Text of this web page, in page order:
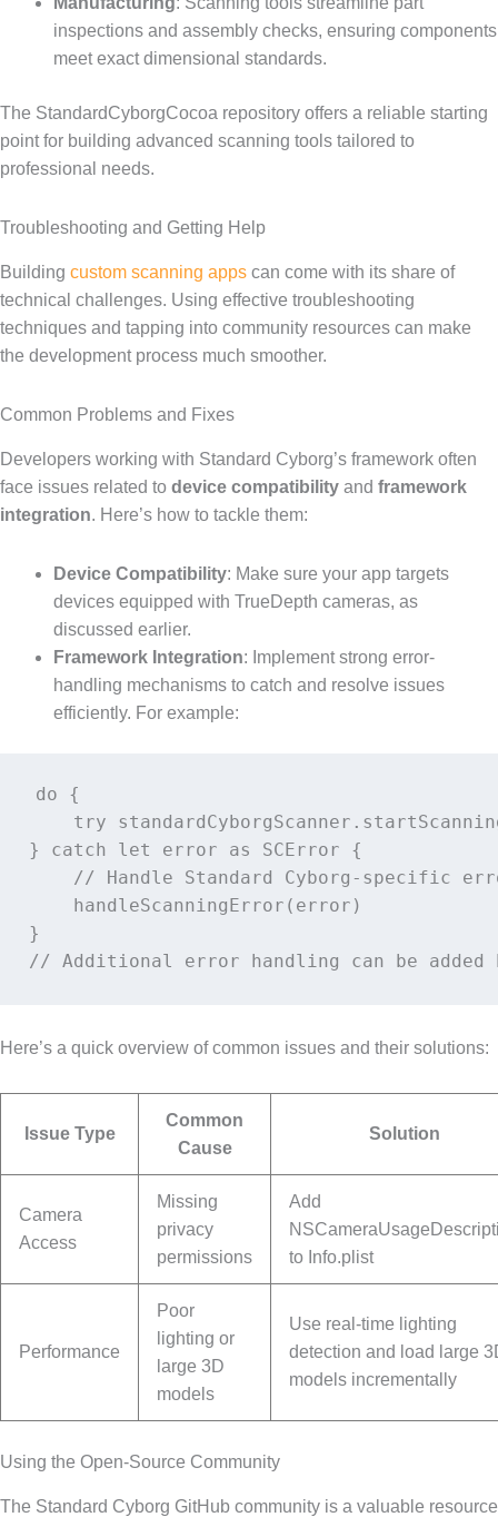
inspections and assembly checks, ensuring components
meet exact dimensional standards.
The StandardCyborgCocoa repository offers a reliable starting
point for building advanced scanning tools tailored to
professional needs.
Troubleshooting and Getting Help
Building custom scanning apps can come with its share of
technical challenges. Using effective troubleshooting
techniques and tapping into community resources can make
the development process much smoother.
Common Problems and Fixes
Developers working with Standard Cyborg’s framework often
face issues related to device compatibility and framework
integration. Here’s how to tackle them:
Device Compatibility: Make sure your app targets
devices equipped with TrueDepth cameras, as
discussed earlier.
Framework Integration: Implement strong error-
handling mechanisms to catch and resolve issues
efficiently. For example:
do {
try
} catch let error as SCError {
// Handle Standard Cyborg-specific
    handleScanningError(error)
}
Here’s a quick overview of common issues and their solutions:
Issue Type
Common
Cause
Solution
Camera
Access
Missing
privacy
permissions
Add
to Info.plist
Performance
Poor
lighting or
large 3D
models
Use real-time lighting
detection and load large
models incrementally
Using the Open-Source Community
The Standard Cyborg GitHub community is a valuable resource